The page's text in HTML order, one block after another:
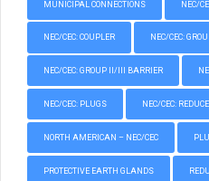
MUNICIPAL CONNECTIONS NEC/
NEC/CEC: COUPLER NEC/CEC:
NEC/CEC: GROUP II/III BARRIER
NEC/CEC: PLUGS NEC/CEC:
NORTH AMERICAN – NEC/CEC
PROTECTIVE EARTH GLANDS